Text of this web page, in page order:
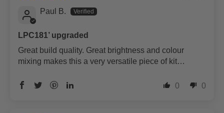
Paul B.
LPC181’ upgraded
Great build quality. Great brightness and colour
mixing makes this a very versatile piece of kit…
0 0